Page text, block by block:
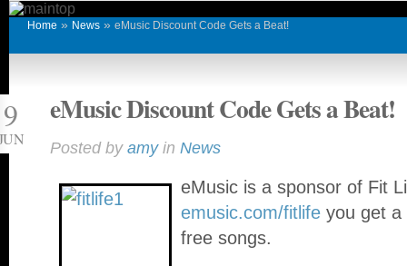
Home » News » eMusic Discount Code Gets a Beat!
9 eMusic Discount Code Gets a Beat!
Posted by amyin News
eMusic is a sponsor of Fit
emusic.com/fitlife you get a
free songs.